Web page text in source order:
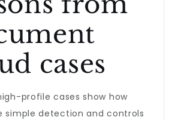
cases
profile cases show how
simple detection and controls